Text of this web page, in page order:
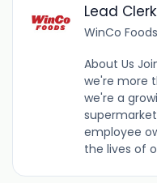
Lead Clerk
WinCo Foods
About Us
we're more
we're a
employee
the lives of